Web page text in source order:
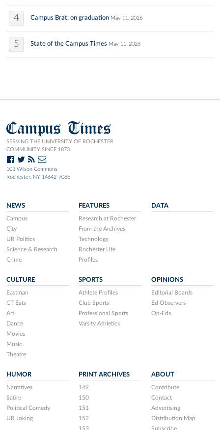
4 Campus Brat: on graduation May 11, 2026
5 State of the Campus Times May 11, 2026
Campus Times
SERVING THE UNIVERSITY OF ROCHESTER
COMMUNITY SINCE 1873.
103 Wilson Commons
Rochester, NY 14642-7086
NEWS
Campus
City
UR Politics
Science & Research
Crime
FEATURES
Research at Rochester
From the Archives
Technology
Rochester Life
Profiles
DATA
CULTURE
Eastman
CT Eats
Art
Dance
Movies
Music
Theatre
SPORTS
Athlete Profiles
Club Sports
Professional Sports
Varsity Athletics
OPINIONS
Editorial Boards
Ed Observers
Op-Eds
HUMOR
Narratives
Satire
Political Comedy
UR Joking
PRINT ARCHIVES
149
150
151
152
153
ABOUT
Contribute
Contact
Advertising
Distribution Map
Subscribe